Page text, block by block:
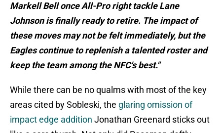
Markell Bell once All-Pro right tackle Lane
Johnson is finally ready to retire. The impact of
these moves may not be felt immediately, but the
Eagles continue to replenish a talented roster and
keep the team among the NFC's best."
While there can be no qualms with most of the key
areas cited by Sobleski, the glaring omission of
impact edge addition Jonathan Greenard sticks out